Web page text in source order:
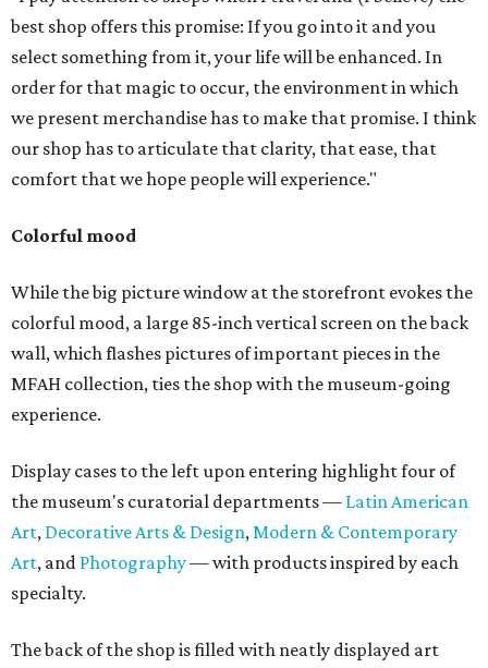
best shop offers this promise: If you go into it and you
select something from it, your life will be enhanced. In
order for that magic to occur, the environment in which
we present merchandise has to make that promise. I think
our shop has to articulate that clarity, that ease, that
comfort that we hope people will experience."
Colorful mood
While the big picture window at the storefront evokes the
colorful mood, a large 85-inch vertical screen on the back
wall, which flashes pictures of important pieces in the
MFAH collection, ties the shop with the museum-going
experience.
Display cases to the left upon entering highlight four of
the museum's curatorial departments — Latin American
Art, Decorative Arts & Design,Modern & Contemporary
Art, and Photography— with products inspired by each
specialty.
The back of the shop is filled with neatly displayed art